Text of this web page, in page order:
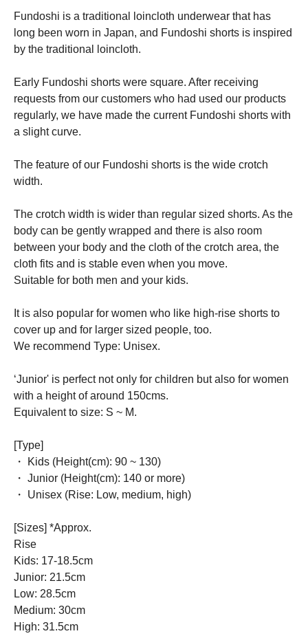
Fundoshi is a traditional loincloth underwear that has
long been worn in Japan, and Fundoshi shorts is inspired
by the traditional loincloth.
Early Fundoshi shorts were square. After receiving
requests from our customers who had used our products
regularly, we have made the current Fundoshi shorts with
a slight curve.
The feature of our Fundoshi shorts is the wide crotch
width.
The crotch width is wider than regular sized shorts. As the
body can be gently wrapped and there is also room
between your body and the cloth of the crotch area, the
cloth fits and is stable even when you move.
Suitable for both men and your kids.
It is also popular for women who like high-rise shorts to
cover up and for larger sized people, too.
We recommend Type: Unisex.
‘Junior' is perfect not only for children but also for women
with a height of around 150cms.
Equivalent to size: S ~ M.
[Type]
・ Kids (Height(cm): 90 ~ 130)
・ Junior (Height(cm): 140 or more)
・ Unisex (Rise: Low, medium, high)
[Sizes] *Approx.
Rise
Kids: 17-18.5cm
Junior: 21.5cm
Low: 28.5cm
Medium: 30cm
High: 31.5cm